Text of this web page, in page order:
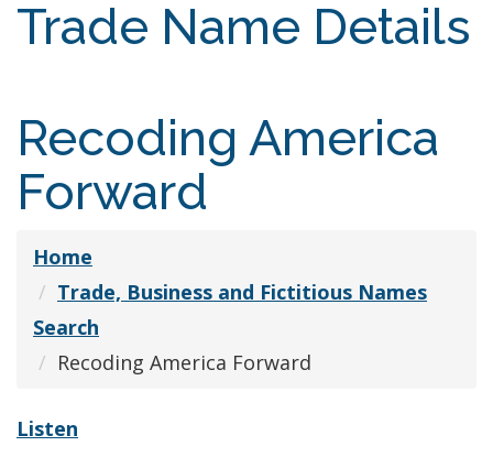
Trade Name Details
Recoding America
Forward
Home
Trade, Business and Fictitious Names
Search
Recoding America Forward
Listen